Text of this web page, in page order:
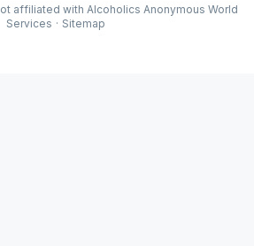
affiliated with Alcoholics Anonymous World
Services · Sitemap